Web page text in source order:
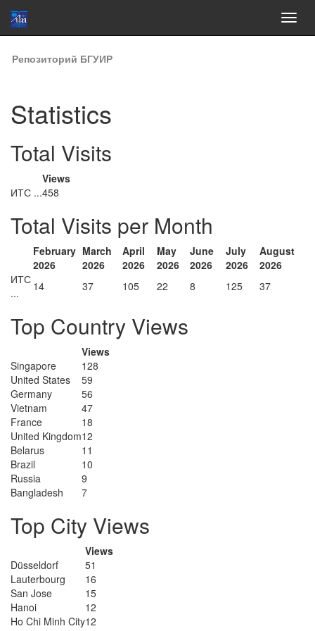
Skip
navigation
Репозиторий БГУИР
Statistics
Total Visits
Views
ИТС ...458
Total Visits per Month
February
2026
March
2026
April
2026
May
2026
June
2026
July
2026
August
2026
ИТС
...
14 37 105 22 8 125 37
Top Country Views
Views
Singapore
128
United States
59
Germany
56
Vietnam
47
France
18
United Kingdom12
Belarus
11
Brazil
10
Russia
9
Bangladesh
7
Top City Views
Views
Düsseldorf
51
Lauterbourg
16
San Jose
15
Hanoi
12
Ho Chi Minh City12